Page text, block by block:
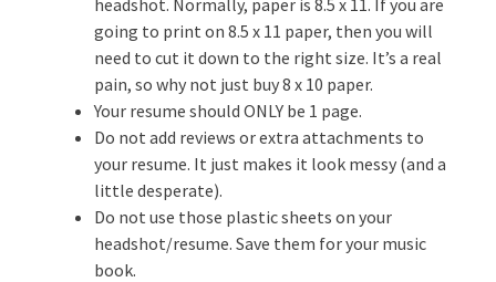
going to print on 8.5 x 11 paper, then you will
need to cut it down to the right size. It’s a real
pain, so why not just buy 8 x 10 paper.
Your resume should ONLY be 1 page.
Do not add reviews or extra attachments to
your resume. It just makes it look messy (and a
little desperate).
Do not use those plastic sheets on your
headshot/resume. Save them for your music
book.